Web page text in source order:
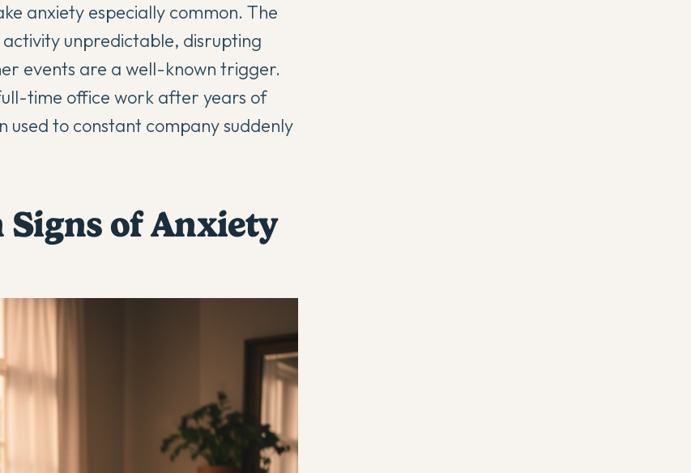
anxiety especially common. The
unpredictable, disrupting
events are a well-known trigger.
time office work after years of
to constant company suddenly
Signs of Anxiety